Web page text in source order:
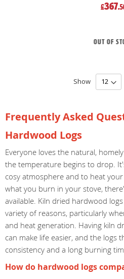
£367
Out of
Show
Frequently Asked
Hardwood Logs
Everyone loves the natural,
the temperature begins to drop.
cosy atmosphere and to heat
what you burn in your stove,
available. Kiln dried hardwood
variety of reasons, particularly
and heat generation. Having kiln
can make life easier, and the logs
consistency and a long burning
How do hardwood logs